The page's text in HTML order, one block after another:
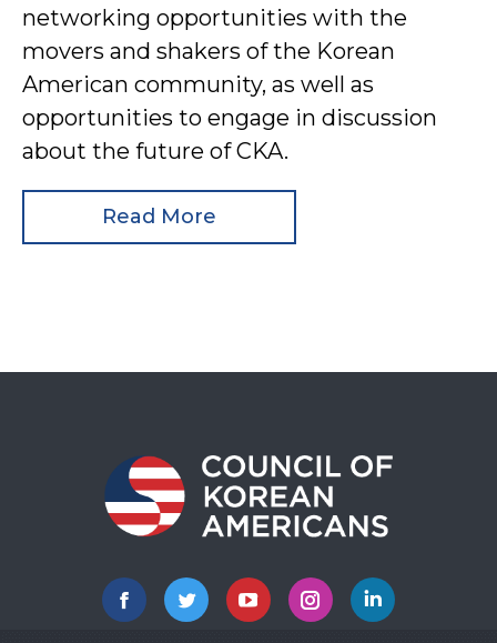
networking opportunities with the
movers and shakers of the Korean
American community, as well as
opportunities to engage in discussion
about the future of CKA.
Read More
FacebookTwitterYouTubeInstagramLinkedin